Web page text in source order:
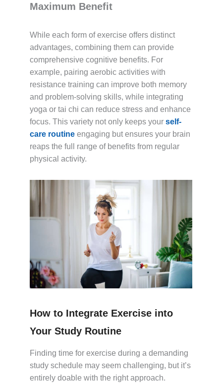
Maximum Benefit
While each form of exercise offers distinct
advantages, combining them can provide
comprehensive cognitive benefits. For
example, pairing aerobic activities with
resistance training can improve both memory
and problem-solving skills, while integrating
yoga or tai chi can reduce stress and enhance
focus. This variety not only keeps your self-
care routine engaging but ensures your brain
reaps the full range of benefits from regular
physical activity.
How to Integrate Exercise into
Your Study Routine
Finding time for exercise during a demanding
study schedule may seem challenging, but it’s
entirely doable with the right approach.